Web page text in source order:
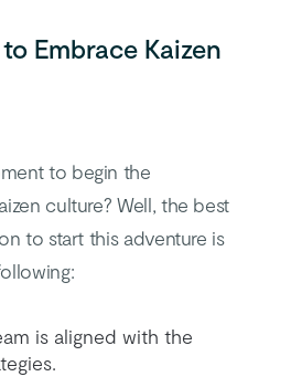
Embrace Kaizen
to begin the
culture?Well, the best
to start this adventure is
is aligned with the